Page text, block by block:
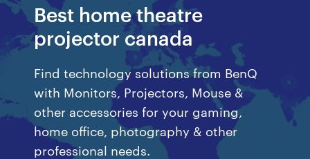
Best home theatre
projector canada
Find technology solutions from BenQ
with Monitors, Projectors, Mouse &
other accessories for your gaming,
home office, photography & other
professional needs.